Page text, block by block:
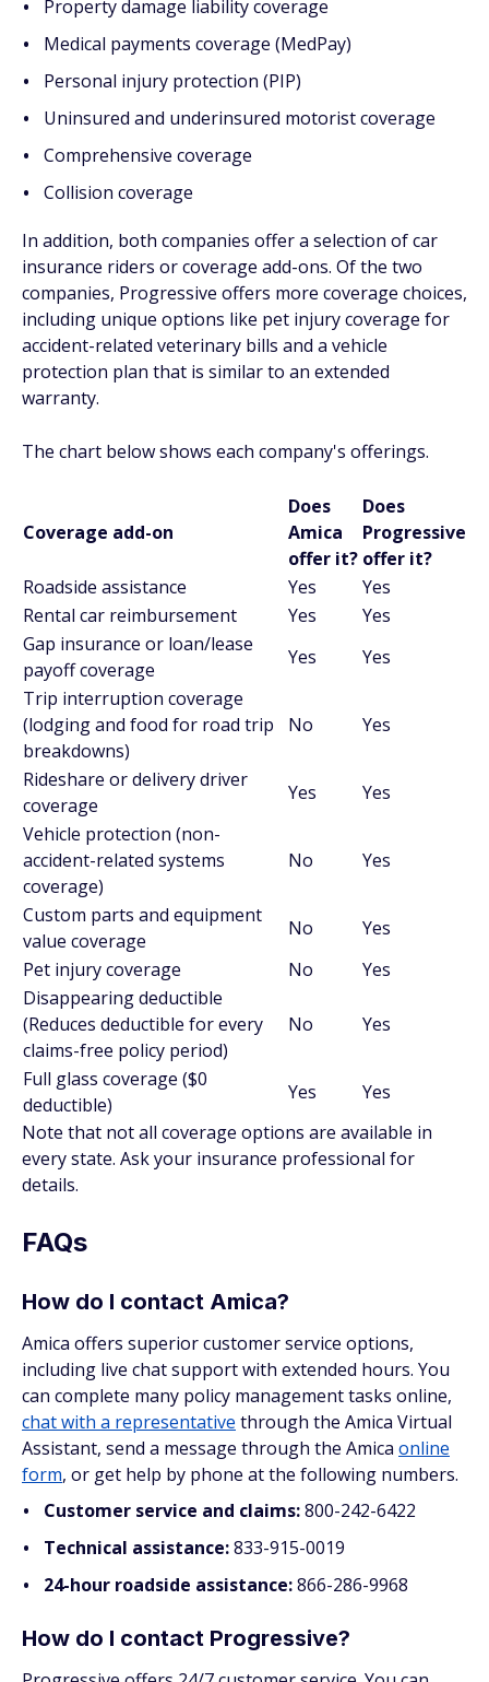
Property damage liability coverage
Medical payments coverage (MedPay)
Personal injury protection (PIP)
Uninsured and underinsured motorist coverage
Comprehensive coverage
Collision coverage
In addition, both companies offer a selection of car
insurance riders or coverage add-ons. Of the two
companies, Progressive offers more coverage choices,
including unique options like pet injury coverage for
accident-related veterinary bills and a vehicle
protection plan that is similar to an extended
warranty.
The chart below shows each company's offerings.
Coverage add-on
Does
Amica
offer it?
Does
Progressive
offer it?
Roadside assistance
Yes
Yes
Rental car reimbursement
Yes
Yes
Gap insurance or loan/lease
payoff coverage
Yes
Yes
Trip interruption coverage
(lodging and food for road trip
breakdowns)
No Yes
Rideshare or delivery driver
coverage
Yes
Yes
Vehicle protection (non-
accident-related systems
coverage)
No Yes
Custom parts and equipment
value coverage
No
Yes
Pet injury coverage
No
Yes
Disappearing deductible
(Reduces deductible for every
claims-free policy period)
No Yes
Full glass coverage ($0
deductible)
Yes
Yes
Note that not all coverage options are available in
every state. Ask your insurance professional for
details.
FAQs
How do I contact Amica?
Amica offers superior customer service options,
including live chat support with extended hours. You
can complete many policy management tasks online,
chat with a representative through the Amica Virtual
Assistant, send a message through the Amica online
form, or get help by phone at the following numbers.
Customer service and claims:800-242-6422
Technical assistance:833-915-0019
24-hour roadside assistance:866-286-9968
How do I contact Progressive?